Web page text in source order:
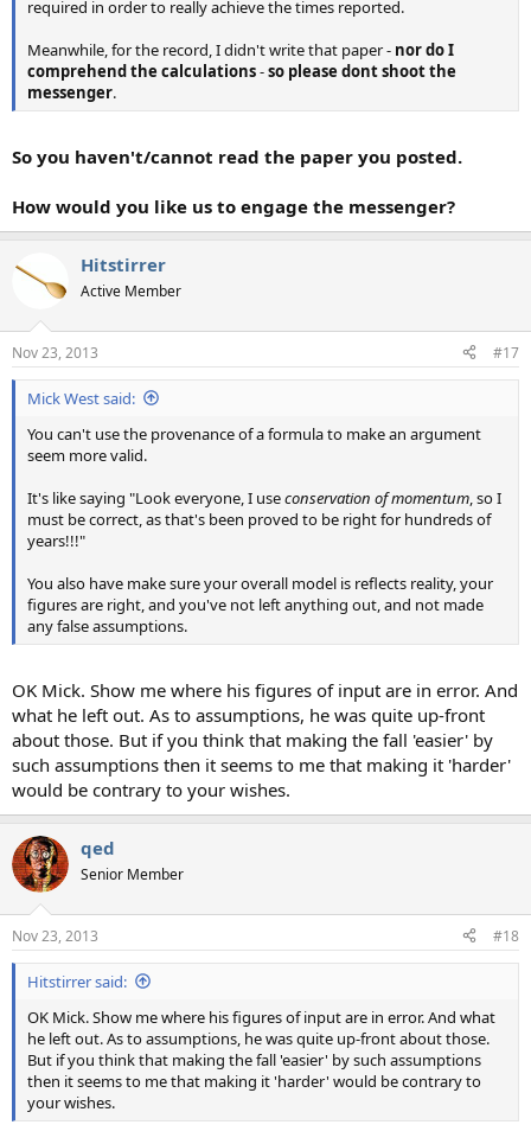
required in order to really achieve the times reported.
Meanwhile, for the record, I didn't write that paper - nor do I
comprehend the calculations-so please dont shoot the
messenger.
So you haven't/cannot read the paper you posted.
How would you like us to engage the messenger?
Hitstirrer
Active Member
Nov 23, 2013 #17
Mick West said:
You can't use the provenance of a formula to make an argument
seem more valid.
It's like saying "Look everyone, I useconservation of momentum , so I
must be correct, as that's been proved to be right for hundreds of
years!!!"
You also have make sure your overall model is reflects reality, your
figures are right, and you've not left anything out, and not made
any false assumptions.
OK Mick. Show me where his figures of input are in error. And
what he left out. As to assumptions, he was quite up-front
about those. But if you think that making the fall 'easier' by
such assumptions then it seems to me that making it 'harder'
would be contrary to your wishes.
qed
Senior Member
Nov 23, 2013 #18
Hitstirrer said:
OK Mick. Show me where his figures of input are in error. And what
he left out. As to assumptions, he was quite up-front about those.
But if you think that making the fall 'easier' by such assumptions
then it seems to me that making it 'harder' would be contrary to
your wishes.